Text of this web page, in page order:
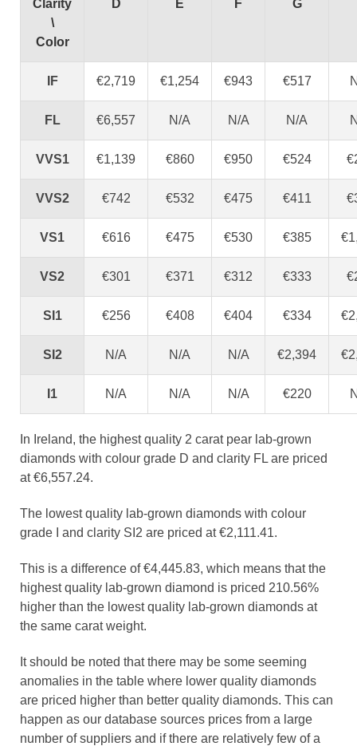
Clarity
\
Color
D E F G
IF €2,719 €1,254 €943 €517
FL €6,557 N/A N/A N/A
VVS1 €1,139 €860 €950 €524
VVS2 €742 €532 €475 €411
VS1 €616 €475 €530 €385
VS2 €301 €371 €312 €333
SI1 €256 €408 €404 €334
SI2 N/A N/A N/A €2,394
I1 N/A N/A N/A €220
In Ireland, the highest quality 2 carat pear lab-grown
diamonds with colour grade D and clarity FL are priced
at €6,557.24.
The lowest quality lab-grown diamonds with colour
grade I and clarity SI2 are priced at €2,111.41.
This is a difference of €4,445.83, which means that the
highest quality lab-grown diamond is priced 210.56%
higher than the lowest quality lab-grown diamonds at
the same carat weight.
It should be noted that there may be some seeming
anomalies in the table where lower quality diamonds
are priced higher than better quality diamonds. This can
happen as our database sources prices from a large
number of suppliers and if there are relatively few of a